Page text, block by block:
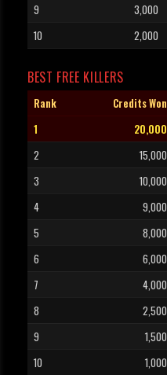
9
3,000
10
2,000
BEST FREE KILLERS
Rank Credits Won
1
20,000
2
15,000
3
10,000
4
9,000
5
8,000
6
6,000
7
4,000
8
2,500
9
1,500
10
1,000